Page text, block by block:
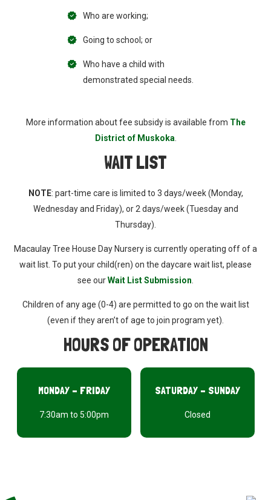
Who are working;
Going to school; or
Who have a child with
demonstrated special needs.
More information about fee subsidy is available from The
District of Muskoka.
WAIT LIST
NOTE: part-time care is limited to 3 days/week (Monday,
Wednesday and Friday), or 2 days/week (Tuesday and
Thursday).
Macaulay Tree House Day Nursery is currently operating off of a
wait list. To put your child(ren) on the daycare wait list, please
see ourWait List Submission.
Children of any age (0-4) are permitted to go on the wait list
(even if they aren’t of age to join program yet).
HOURS OF OPERATION
MONDAY – FRIDAY
7:30am to 5:00pm
SATURDAY – SUNDAY
Closed